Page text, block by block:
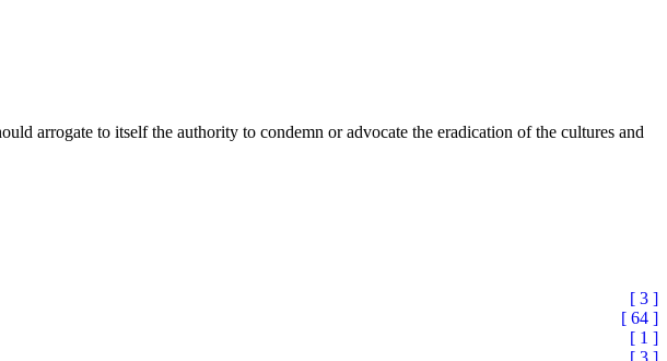
arrogate to itself the authority to condemn or advocate the eradication of the cultures and
[ 3 ]
[ 64 ]
[ 1 ]
[ 3 ]